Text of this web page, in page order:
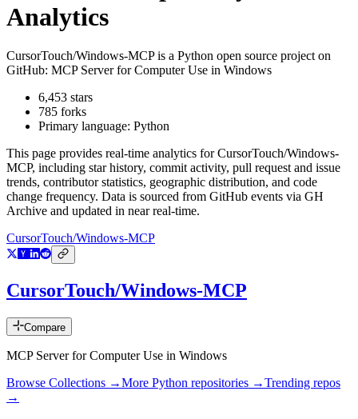
Analytics
CursorTouch/Windows-MCPis a Python open source project on
GitHub: MCP Server for Computer Use in Windows
6,453 stars
785 forks
Primary language: Python
This page provides real-time analytics forCursorTouch/Windows-
MCP, including star history, commit activity, pull request and issue
trends, contributor statistics, geographic distribution, and code
change frequency. Data is sourced from GitHub events via GH
Archive and updated in near real-time.
CursorTouch/Windows-MCP
CursorTouch/Windows-MCP
Compare
MCP Server for Computer Use in Windows
Browse Collections →More Python repositories →Trending repos
→